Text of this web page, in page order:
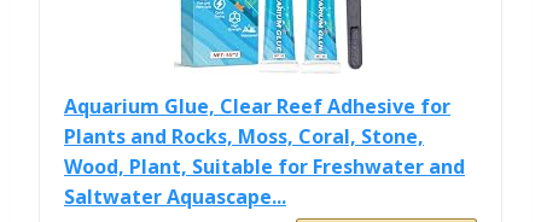
Aquarium Glue, Clear Reef Adhesive for
Plants and Rocks, Moss, Coral, Stone,
Wood, Plant, Suitable for Freshwater and
Saltwater Aquascape...